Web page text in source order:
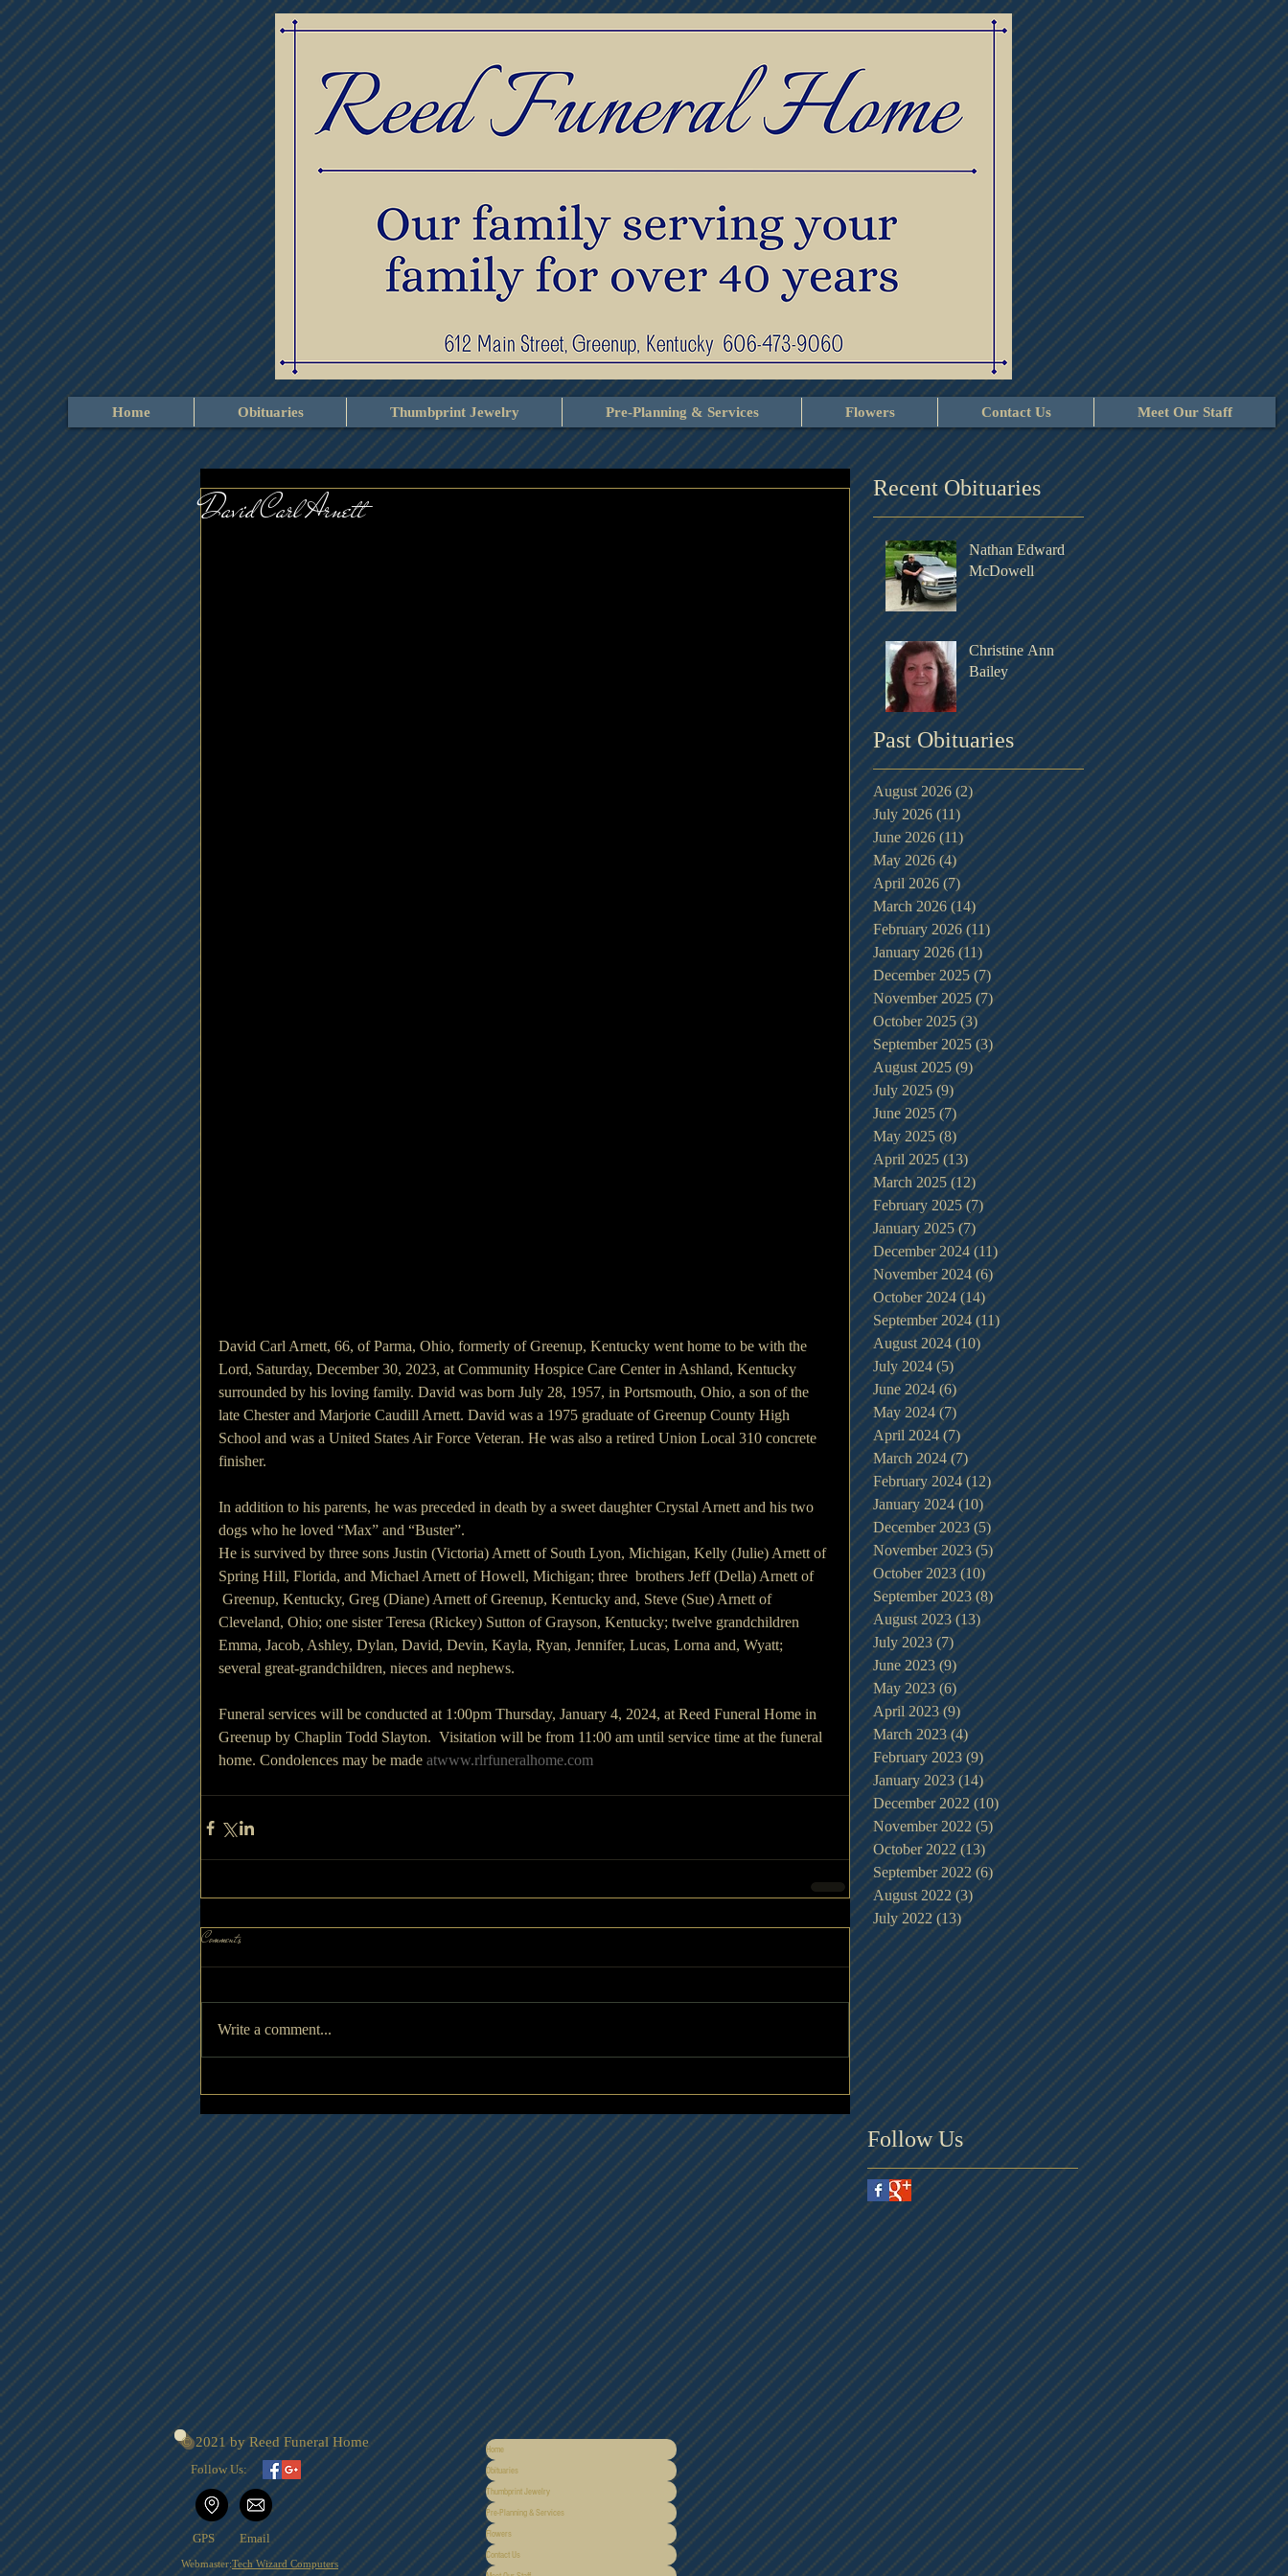
Home Obituaries Thumbprint Jewelry Pre-Planning & Services Flowers Contact Us Meet Our Staff
David Carl Arnett
David Carl Arnett, 66, of Parma, Ohio, formerly of Greenup, Kentucky went home to be with the
Lord, Saturday, December 30, 2023, at Community Hospice Care Center in Ashland, Kentucky
surrounded by his loving family. David was born July 28, 1957, in Portsmouth, Ohio, a son of the
late Chester and Marjorie Caudill Arnett. David was a 1975 graduate of Greenup County High
School and was a United States Air Force Veteran. He was also a retired Union Local 310 concrete
finisher.
In addition to his parents, he was preceded in death by a sweet daughter Crystal Arnett and his two
dogs who he loved “Max” and “Buster”.
He is survived by three sons Justin (Victoria) Arnett of South Lyon, Michigan, Kelly (Julie) Arnett of
Spring Hill, Florida, and Michael Arnett of Howell, Michigan; three  brothers Jeff (Della) Arnett of
Greenup, Kentucky, Greg (Diane) Arnett of Greenup, Kentucky and, Steve (Sue) Arnett of
Cleveland, Ohio; one sister Teresa (Rickey) Sutton of Grayson, Kentucky; twelve grandchildren
Emma, Jacob, Ashley, Dylan, David, Devin, Kayla, Ryan, Jennifer, Lucas, Lorna and, Wyatt;
several great-grandchildren, nieces and nephews.
Funeral services will be conducted at 1:00pm Thursday, January 4, 2024, at Reed Funeral Home in
Greenup by Chaplin Todd Slayton.  Visitation will be from 11:00 am until service time at the funeral
home. Condolences may be made atwww.rlrfuneralhome.com
Comments
Write a comment...
Recent Obituaries
Nathan Edward
McDowell
Christine Ann
Bailey
Past Obituaries
August 2026 (2)2 posts
July 2026 (11) 11 posts
June 2026 (11)11 posts
May 2026 (4)4 posts
April 2026 (7)7 posts
March 2026 (14)14 posts
February 2026 (11) 11 posts
January 2026 (11)11 posts
December 2025 (7)7 posts
November 2025 (7)7 posts
October 2025 (3)3 posts
September 2025 (3)3 posts
August 2025 (9)9 posts
July 2025 (9)9 posts
June 2025 (7)7 posts
May 2025 (8)8 posts
April 2025 (13) 13 posts
March 2025 (12)12 posts
February 2025 (7)7 posts
January 2025 (7)7 posts
December 2024 (11)11 posts
November 2024 (6)6 posts
October 2024 (14)14 posts
September 2024 (11)11 posts
August 2024 (10) 10 posts
July 2024 (5)5 posts
June 2024 (6)6 posts
May 2024 (7)7 posts
April 2024 (7)7 posts
March 2024 (7)7 posts
February 2024 (12)12 posts
January 2024 (10)10 posts
December 2023 (5)5 posts
November 2023 (5)5 posts
October 2023 (10)10 posts
September 2023 (8)8 posts
August 2023 (13)13 posts
July 2023 (7) 7 posts
June 2023 (9)9 posts
May 2023 (6) 6 posts
April 2023 (9)9 posts
March 2023 (4)4 posts
February 2023 (9)9 posts
January 2023 (14)14 posts
December 2022 (10)10 posts
November 2022 (5)5 posts
October 2022 (13)13 posts
September 2022 (6)6 posts
August 2022 (3)3 posts
July 2022 (13)13 posts
Follow Us
© 2021 by Reed Funeral Home
Follow Us:
GPS Email
Webmaster:Tech Wizard Computers
Home
Obituaries
Thumbprint Jewelry
Pre-Planning & Services
Flowers
Contact Us